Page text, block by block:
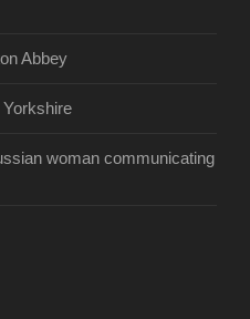
Abbey
woman communicating